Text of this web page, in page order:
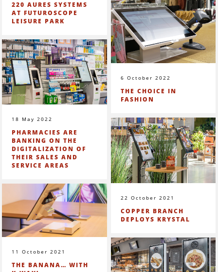
220 AURES SYSTEMS
AT FUTUROSCOPE
LEISURE PARK
6 October 2022
THE CHOICE IN
FASHION
18 May 2022
PHARMACIES ARE
BANKING ON THE
DIGITALIZATION OF
THEIR SALES AND
SERVICE AREAS
22 October 2021
COPPER BRANCH
DEPLOYS KRYSTAL
11 October 2021
THE BANANA… WITH